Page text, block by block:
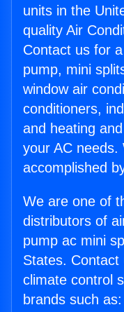
units in the
quality Air
Contact us for
pump, mini
window air
conditioners,
and heating
your AC needs.
accomplished
We are one of
distributors of
pump ac mini
States.
climate control
brands such